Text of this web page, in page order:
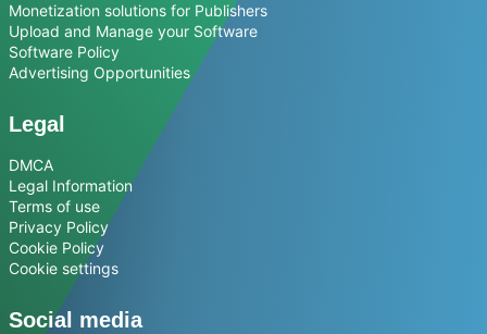
Monetization solutions for Publishers
Upload and Manage your Software
Software Policy
Advertising Opportunities
Legal
DMCA
Legal Information
Terms of use
Privacy Policy
Cookie Policy
Cookie settings
Social media